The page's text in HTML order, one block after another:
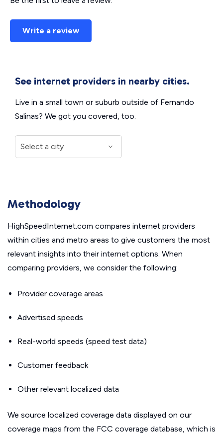
Write a review
See internet providers in nearby cities.
Live in a small town or suburb outside of Fernando
Salinas? We got you covered, too.
Methodology
HighSpeedInternet.com compares internet providers
within cities and metro areas to give customers the most
relevant insights into their internet options. When
comparing providers, we consider the following:
Provider coverage areas
Advertised speeds
Real-world speeds (speed test data)
Customer feedback
Other relevant localized data
We source localized coverage data displayed on our
coverage maps from the FCC coverage database, which is